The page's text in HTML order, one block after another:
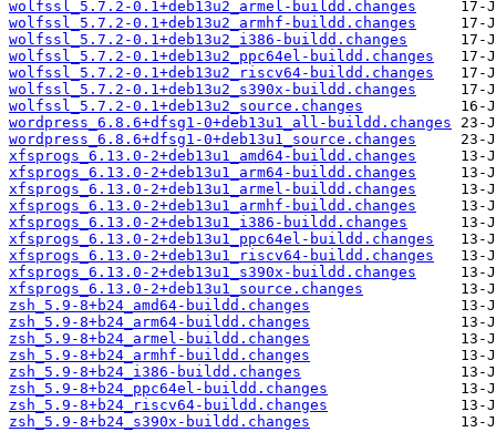
wolfssl_5.7.2-0.1+deb13u2_armel-buildd.changes
wolfssl_5.7.2-0.1+deb13u2_armhf-buildd.changes
wolfssl_5.7.2-0.1+deb13u2_i386-buildd.changes
wolfssl_5.7.2-0.1+deb13u2_ppc64el-buildd.changes
wolfssl_5.7.2-0.1+deb13u2_riscv64-buildd.changes
wolfssl_5.7.2-0.1+deb13u2_s390x-buildd.changes
wolfssl_5.7.2-0.1+deb13u2_source.changes
wordpress_6.8.6+dfsg1-0+deb13u1_all-buildd.changes
wordpress_6.8.6+dfsg1-0+deb13u1_source.changes
xfsprogs_6.13.0-2+deb13u1_amd64-buildd.changes
xfsprogs_6.13.0-2+deb13u1_arm64-buildd.changes
xfsprogs_6.13.0-2+deb13u1_armel-buildd.changes
xfsprogs_6.13.0-2+deb13u1_armhf-buildd.changes
xfsprogs_6.13.0-2+deb13u1_i386-buildd.changes
xfsprogs_6.13.0-2+deb13u1_ppc64el-buildd.changes
xfsprogs_6.13.0-2+deb13u1_riscv64-buildd.changes
xfsprogs_6.13.0-2+deb13u1_s390x-buildd.changes
xfsprogs_6.13.0-2+deb13u1_source.changes
zsh_5.9-8+b24_amd64-buildd.changes
zsh_5.9-8+b24_arm64-buildd.changes
zsh_5.9-8+b24_armel-buildd.changes
zsh_5.9-8+b24_armhf-buildd.changes
zsh_5.9-8+b24_i386-buildd.changes
zsh_5.9-8+b24_ppc64el-buildd.changes
zsh_5.9-8+b24_riscv64-buildd.changes
zsh_5.9-8+b24_s390x-buildd.changes